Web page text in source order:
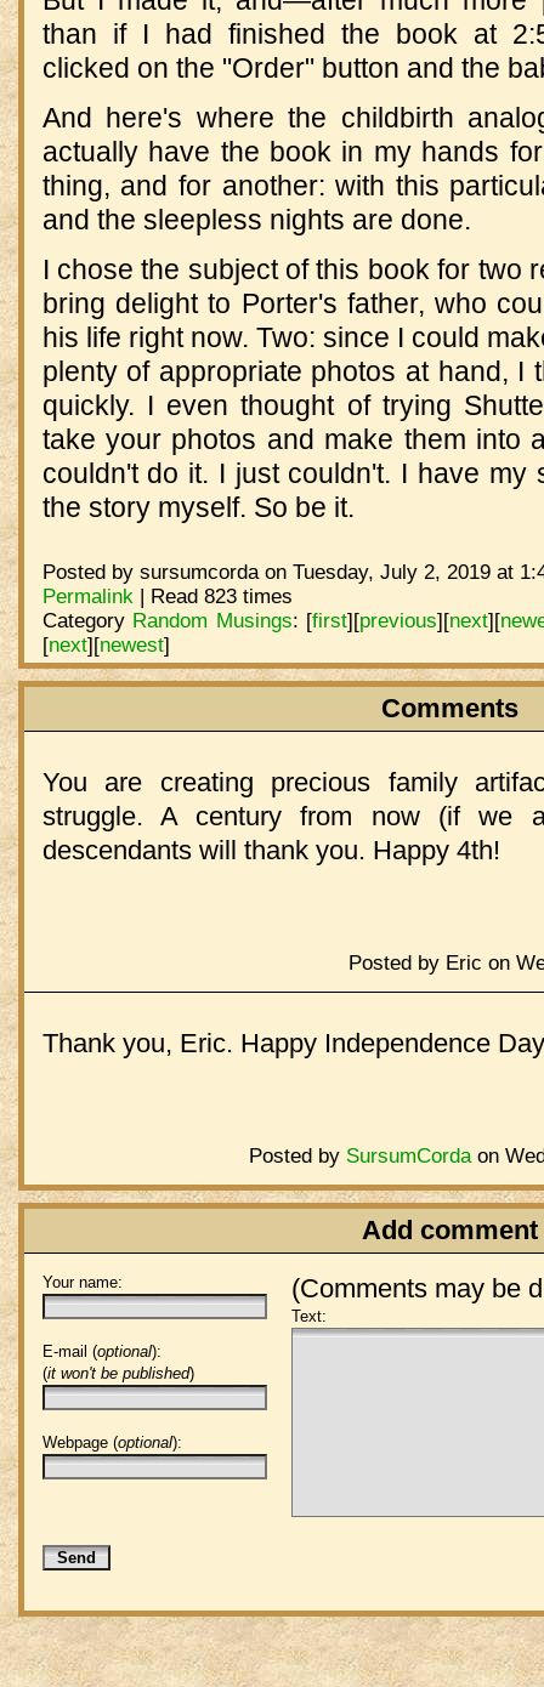
than if I had finished the book at
clicked on the "Order" button and the
And here's where the childbirth
actually have the book in my hands
thing, and for another: with this
and the sleepless nights are done.
I chose the subject of this book for two
bring delight to Porter's father, who
his life right now. Two: since I could
plenty of appropriate photos at hand, I
quickly. I even thought of trying
take your photos and make them into
couldn't do it. I just couldn't. I have my
the story myself. So be it.
Posted by sursumcorda on Tuesday, July 2, 2019 at
Permalink | Read 823 times
Category Random Musings: [first][previous][next][
[next][newest]
Comments
You are creating precious family
struggle. A century from now (if we
descendants will thank you. Happy 4th!
Posted by Eric on
Thank you, Eric. Happy Independence
Posted by SursumCordaon
Add comment
(Comments may be
Your name:
E-mail (optional):
(it won't be published)
Webpage (optional):
Text: